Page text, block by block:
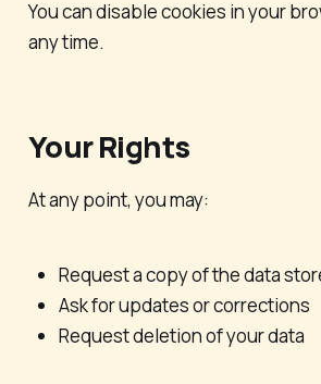
You can disable cookies in your
any time.
Your Rights
At any point, you may:
Request a copy of the data
Ask for updates or corrections
Request deletion of your data